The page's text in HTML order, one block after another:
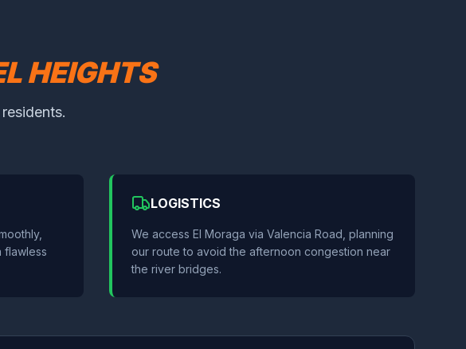
HEIGHTS
flawless
LOGISTICS
We access El Moraga via Valencia Road, planning
our route to avoid the afternoon congestion near
the river bridges.